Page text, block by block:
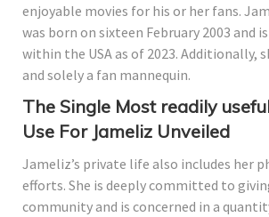
enjoyable movies for his or her fans.
was born on sixteen February 2003 and
within the USA as of 2023. Additionally,
and solely a fan mannequin.
The Single Most readily
Use For Jameliz Unveiled
Jameliz’s private life also includes her
efforts. She is deeply committed to
community and is concerned in a